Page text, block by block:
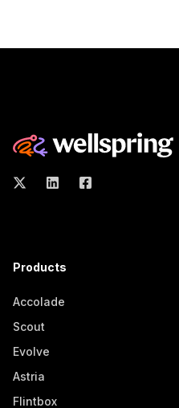
Products
Accolade
Scout
Evolve
Astria
Flintbox